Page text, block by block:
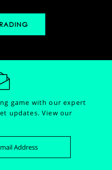
game with our expert
updates.View our